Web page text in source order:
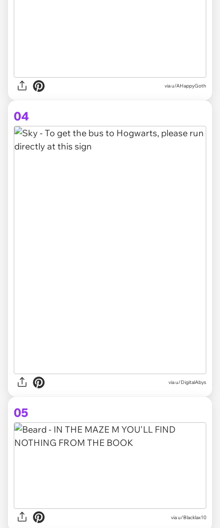
viau/AHappyGoth
04
viau/DigitalAbys
05
viau/Blacklax10